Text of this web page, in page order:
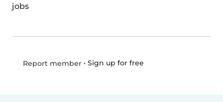
jobs
Report member• Sign up for free